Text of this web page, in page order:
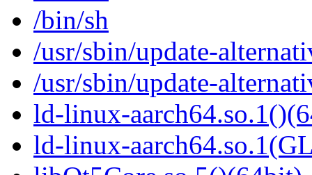
/bin/sh
/usr/sbin/update-
/usr/sbin/update-
ld-linux-
ld-linux-